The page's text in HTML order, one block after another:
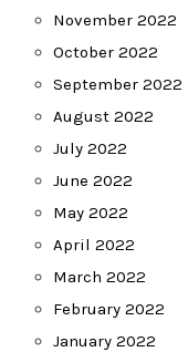
November 2022
October 2022
September 2022
August 2022
July 2022
June 2022
May 2022
April 2022
March 2022
February 2022
January 2022